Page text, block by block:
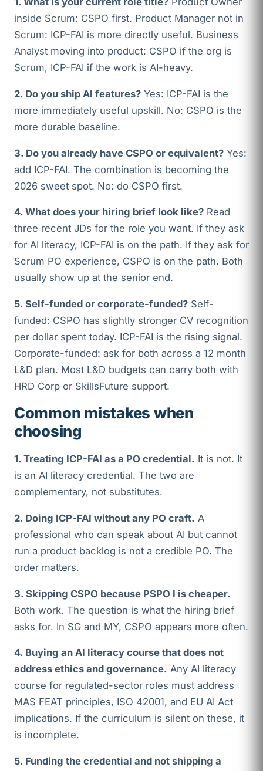
inside Scrum: CSPO first. Product Manager not in
Scrum: ICP-FAI is more directly useful. Business
Analyst moving into product: CSPO if the org is
Scrum, ICP-FAI if the work is AI-heavy.
2. Do you ship AI features? Yes: ICP-FAI is the
more immediately useful upskill. No: CSPO is the
more durable baseline.
3. Do you already have CSPO or equivalent? Yes:
add ICP-FAI. The combination is becoming the
2026 sweet spot. No: do CSPO first.
4. What does your hiring brief look like? Read
three recent JDs for the role you want. If they ask
for AI literacy, ICP-FAI is on the path. If they ask for
Scrum PO experience, CSPO is on the path. Both
usually show up at the senior end.
5. Self-funded or corporate-funded? Self-
funded: CSPO has slightly stronger CV recognition
per dollar spent today. ICP-FAI is the rising signal.
Corporate-funded: ask for both across a 12 month
L&D plan. Most L&D budgets can carry both with
HRD Corp or SkillsFuture support.
Common mistakes when
choosing
1. Treating ICP-FAI as a PO credential. It is not. It
is an AI literacy credential. The two are
complementary, not substitutes.
2. Doing ICP-FAI without any PO craft. A
professional who can speak about AI but cannot
run a product backlog is not a credible PO. The
order matters.
3. Skipping CSPO because PSPO I is cheaper.
Both work. The question is what the hiring brief
asks for. In SG and MY, CSPO appears more often.
4. Buying an AI literacy course that does not
address ethics and governance. Any AI literacy
course for regulated-sector roles must address
MAS FEAT principles, ISO 42001, and EU AI Act
implications. If the curriculum is silent on these, it
is incomplete.
5. Funding the credential and not shipping a